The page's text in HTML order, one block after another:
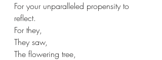
For your unparalleled propensity to
reflect.
For they,
They saw,
The flowering tree,